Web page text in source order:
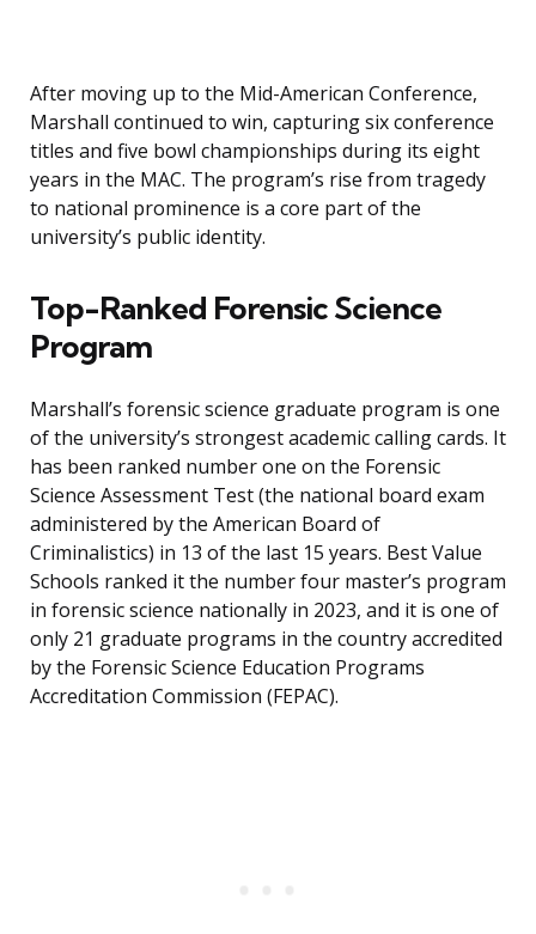
After moving up to the Mid-American Conference,
Marshall continued to win, capturing six conference
titles and five bowl championships during its eight
years in the MAC. The program’s rise from tragedy
to national prominence is a core part of the
university’s public identity.
Top-Ranked Forensic Science
Program
Marshall’s forensic science graduate program is one
of the university’s strongest academic calling cards. It
has been ranked number one on the Forensic
Science Assessment Test (the national board exam
administered by the American Board of
Criminalistics) in 13 of the last 15 years. Best Value
Schools ranked it the number four master’s program
in forensic science nationally in 2023, and it is one of
only 21 graduate programs in the country accredited
by the Forensic Science Education Programs
Accreditation Commission (FEPAC).